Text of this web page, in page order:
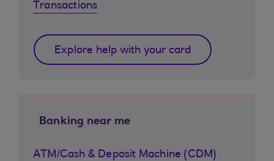
Transactions
Explore help with your card
Banking near me
ATM/Cash & Deposit Machine (CDM)